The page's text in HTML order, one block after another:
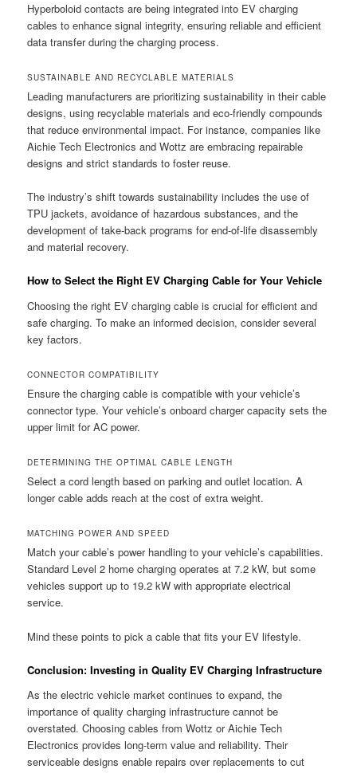
Hyperboloid contacts are being integrated into EV charging
cables to enhance signal integrity, ensuring reliable and efficient
data transfer during the charging process.
SUSTAINABLE AND RECYCLABLE MATERIALS
Leading manufacturers are prioritizing sustainability in their cable
designs, using recyclable materials and eco-friendly compounds
that reduce environmental impact. For instance, companies like
Aichie Tech Electronics and Wottz are embracing repairable
designs and strict standards to foster reuse.
The industry’s shift towards sustainability includes the use of
TPU jackets, avoidance of hazardous substances, and the
development of take-back programs for end-of-life disassembly
and material recovery.
How to Select the Right EV Charging Cable for Your Vehicle
Choosing the right EV charging cable is crucial for efficient and
safe charging. To make an informed decision, consider several
key factors.
CONNECTOR COMPATIBILITY
Ensure the charging cable is compatible with your vehicle’s
connector type. Your vehicle’s onboard charger capacity sets the
upper limit for AC power.
DETERMINING THE OPTIMAL CABLE LENGTH
Select a cord length based on parking and outlet location. A
longer cable adds reach at the cost of extra weight.
MATCHING POWER AND SPEED
Match your cable’s power handling to your vehicle’s capabilities.
Standard Level 2 home charging operates at 7.2 kW, but some
vehicles support up to 19.2 kW with appropriate electrical
service.
Mind these points to pick a cable that fits your EV lifestyle.
Conclusion: Investing in Quality EV Charging Infrastructure
As the electric vehicle market continues to expand, the
importance of quality charging infrastructure cannot be
overstated. Choosing cables from Wottz or Aichie Tech
Electronics provides long-term value and reliability. Their
serviceable designs enable repairs over replacements to cut